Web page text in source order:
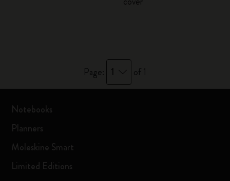
Page: 1 of 1
Notebooks
Planners
Moleskine Smart
Limited Editions